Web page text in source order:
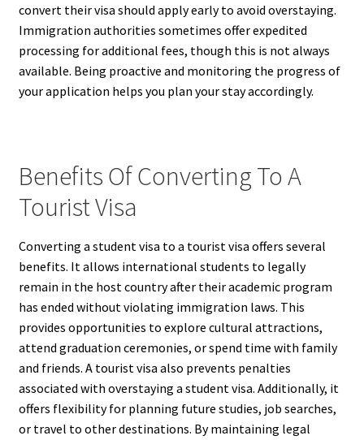
convert their visa should apply early to avoid overstaying.
Immigration authorities sometimes offer expedited
processing for additional fees, though this is not always
available. Being proactive and monitoring the progress of
your application helps you plan your stay accordingly.
Benefits Of Converting To A
Tourist Visa
Converting a student visa to a tourist visa offers several
benefits. It allows international students to legally
remain in the host country after their academic program
has ended without violating immigration laws. This
provides opportunities to explore cultural attractions,
attend graduation ceremonies, or spend time with family
and friends. A tourist visa also prevents penalties
associated with overstaying a student visa. Additionally, it
offers flexibility for planning future studies, job searches,
or travel to other destinations. By maintaining legal